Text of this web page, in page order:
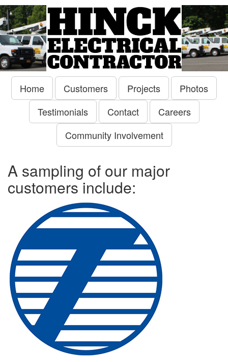
Home Customers Projects
Photos
Testimonials
Contact
Careers
Community Involvement
A sampling of our major
customers include: